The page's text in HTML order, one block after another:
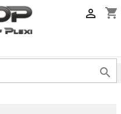
shopping_cart

